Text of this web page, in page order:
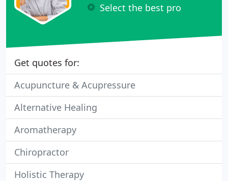
Select the best pro
Get quotes for:
Acupuncture & Acupressure
Alternative Healing
Aromatherapy
Chiropractor
Holistic Therapy